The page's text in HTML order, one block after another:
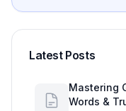
Latest Posts
Mastering
Words &